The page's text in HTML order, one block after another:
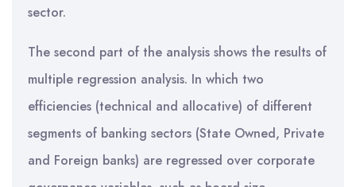
sector.
The second part of the analysis shows the results of
multiple regression analysis. In which two
efficiencies (technical and allocative) of different
segments of banking sectors (State Owned, Private
and Foreign banks) are regressed over corporate